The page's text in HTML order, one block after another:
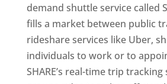
demand shuttle service called
fills a market between public
rideshare services like Uber,
individuals to work or to
SHARE’s real-time trip